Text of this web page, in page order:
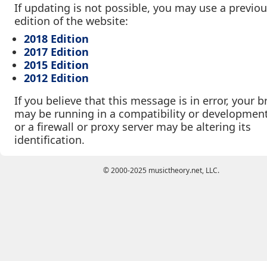
If updating is not possible, you may use a
edition of the website:
2018 Edition
2017 Edition
2015 Edition
2012 Edition
If you believe that this message is in error, your
may be running in a compatibility or
or a firewall or proxy server may be altering its
identification.
© 2000-2025 musictheory.net, LLC.